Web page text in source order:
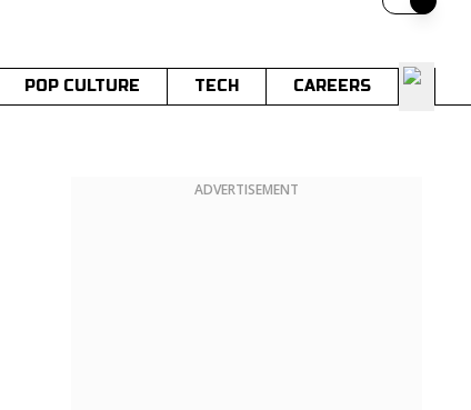
Switch
POP CULTURE TECH CAREERS
ADVERTISEMENT